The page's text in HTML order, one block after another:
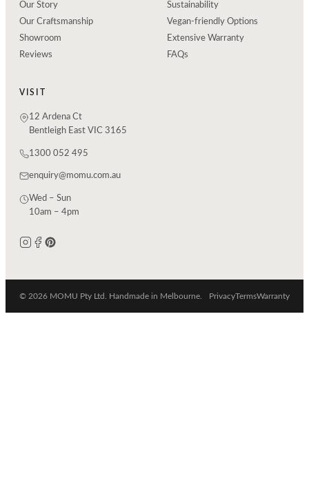
Our Story
Our Craftsmanship
Showroom
Reviews
Sustainability
Vegan-friendly Options
Extensive Warranty
FAQs
VISIT
12 Ardena Ct
Bentleigh East VIC 3165
1300 052 495
enquiry@momu.com.au
Wed – Sun
10am – 4pm
© 2026 MOMU Pty Ltd. Handmade in Melbourne. PrivacyTermsWarranty